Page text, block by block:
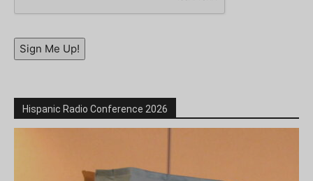
Sign Me Up!
Hispanic Radio Conference 2026